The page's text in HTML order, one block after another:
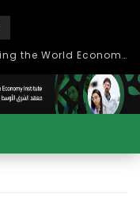
Role of Higher Education in Re-Building the World Economy Post Covid-19